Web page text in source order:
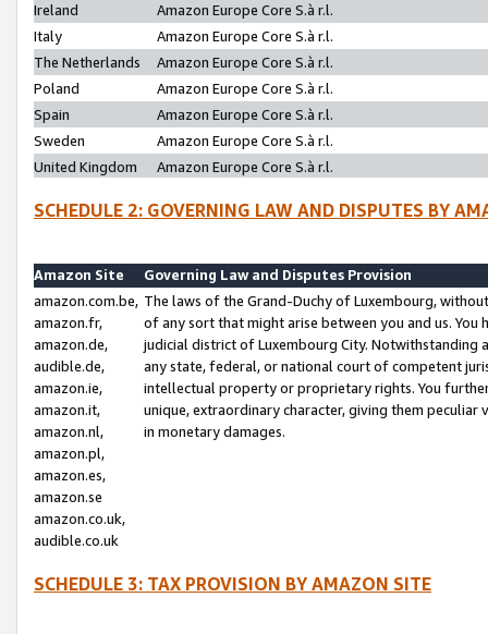
Ireland
Amazon Europe Core S.à r.l.
Italy
Amazon Europe Core S.à r.l.
The Netherlands
Amazon Europe Core S.à r.l.
Poland
Amazon Europe Core S.à r.l.
Spain
Amazon Europe Core S.à r.l.
Sweden
Amazon Europe Core S.à r.l.
United Kingdom
Amazon Europe Core S.à r.l.
SCHEDULE 2: GOVERNING LAW AND DISPUTES BY
Amazon Site
Governing Law and Disputes Provision
amazon.com.be,
amazon.fr,
amazon.de,
audible.de,
amazon.ie,
amazon.it,
amazon.nl,
amazon.pl,
amazon.es,
amazon.se
amazon.co.uk,
audible.co.uk
The laws of the Grand-Duchy of Luxembourg,
of any sort that might arise between you and us.
judicial district of Luxembourg City. Notwithstanding
any state, federal, or national court of competent
intellectual property or proprietary rights. You
unique, extraordinary character, giving them
in monetary damages.
SCHEDULE 3: TAX PROVISION BY AMAZON SITE